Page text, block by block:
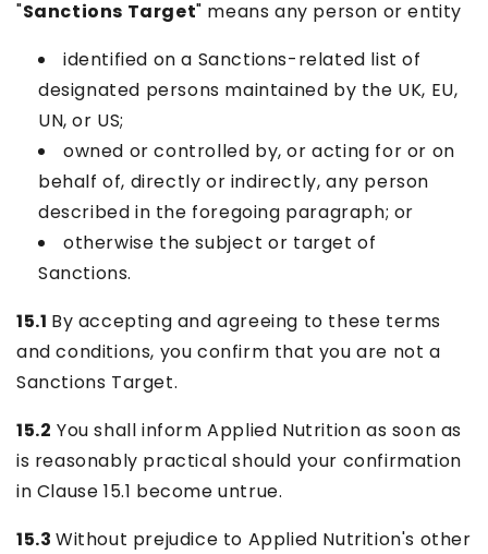
"Sanctions Target" means any person or entity
identified on a Sanctions-related list of
designated persons maintained by the UK, EU,
UN, or US;
owned or controlled by, or acting for or on
behalf of, directly or indirectly, any person
described in the foregoing paragraph; or
otherwise the subject or target of
Sanctions.
15.1 By accepting and agreeing to these terms
and conditions, you confirm that you are not a
Sanctions Target.
15.2 You shall inform Applied Nutrition as soon as
is reasonably practical should your confirmation
in Clause 15.1 become untrue.
15.3 Without prejudice to Applied Nutrition's other